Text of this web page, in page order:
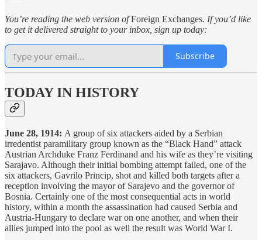
You’re reading the web version ofForeign Exchanges. If you’d like
to get it delivered straight to your inbox, sign up today:
Subscribe
TODAY IN HISTORY
June 28, 1914: A group of six attackers aided by a Serbian
irredentist paramilitary group known as the “Black Hand” attack
Austrian Archduke Franz Ferdinand and his wife as they’re visiting
Sarajavo. Although their initial bombing attempt failed, one of the
six attackers, Gavrilo Princip, shot and killed both targets after a
reception involving the mayor of Sarajevo and the governor of
Bosnia. Certainly one of the most consequential acts in world
history, within a month the assassination had caused Serbia and
Austria-Hungary to declare war on one another, and when their
allies jumped into the pool as well the result was World War I.